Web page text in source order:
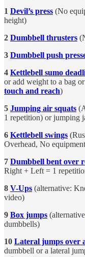
1 Devil’s press (No
height)
2 Dumbbell thrusters
3 Dumbbell push
4 Kettlebell sumo
or add weight to a bag
touch and reach)
5 Jumping air squats
1 repetition) or jumping
6 Kettlebell swings
Overhead, No
7 Dumbbell bent over
Right + Left = 1
8 V-Ups (alternative:
video)
9 Box jumps
dumbbells)
10 Lateral jumps over
dumbbell or a lateral